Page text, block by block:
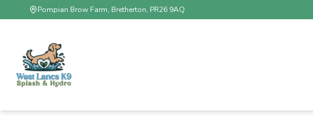
Pompian Brow Farm, Bretherton, PR26 9AQ